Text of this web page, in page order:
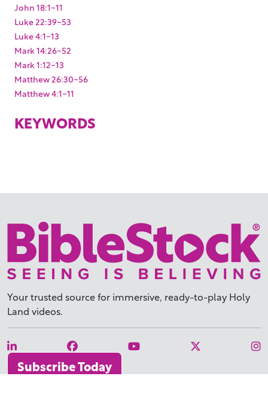
John 18:1-11
Luke 22:39-53
Luke 4:1-13
Mark 14:26-52
Mark 1:12-13
Matthew 26:30-56
Matthew 4:1-11
KEYWORDS
Your trusted source for immersive, ready-to-play Holy
Land videos.
Subscribe Today